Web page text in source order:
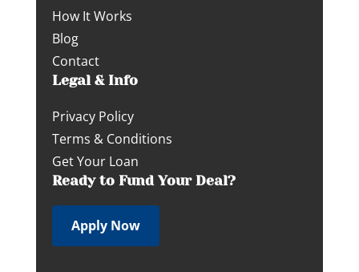
How It Works
Blog
Contact
Legal & Info
Privacy Policy
Terms & Conditions
Get Your Loan
Ready to Fund Your Deal?
Apply Now